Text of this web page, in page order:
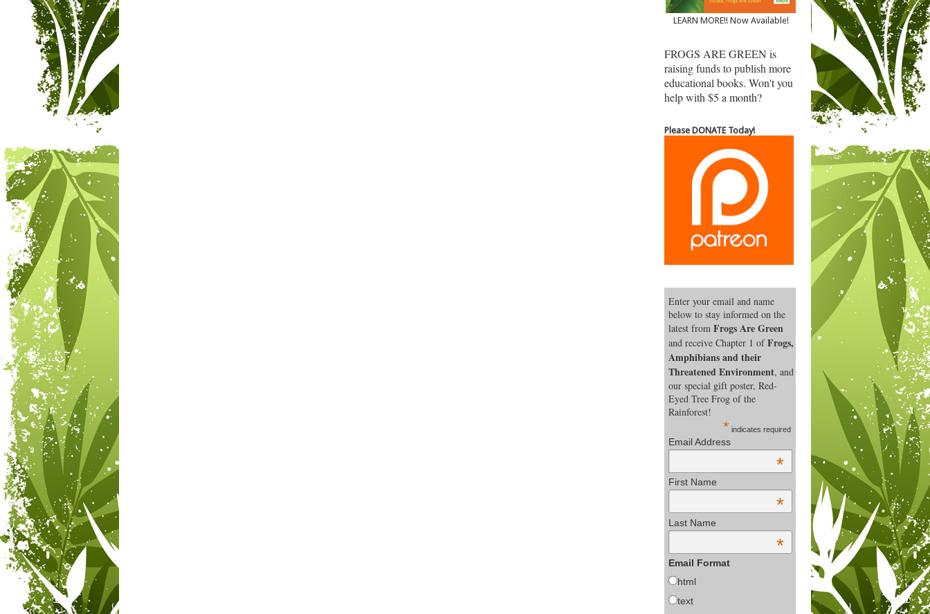
LEARN MORE!! Now Available!
FROGS ARE GREEN is
raising funds to publish more
educational books. Won't you
help with $5 a month?
Please DONATE Today!
Enter your email and name
below to stay informed on the
latest from Frogs Are Green
and receive Chapter 1 ofFrogs,
Amphibians and their
Threatened Environment, and
our special gift poster, Red-
Eyed Tree Frog of the
Rainforest!
* indicates required
Email Address
*
First Name
*
Last Name
*
Email Format
html
text